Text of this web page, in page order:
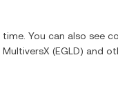
You can also see
MultiversX (EGLD) and